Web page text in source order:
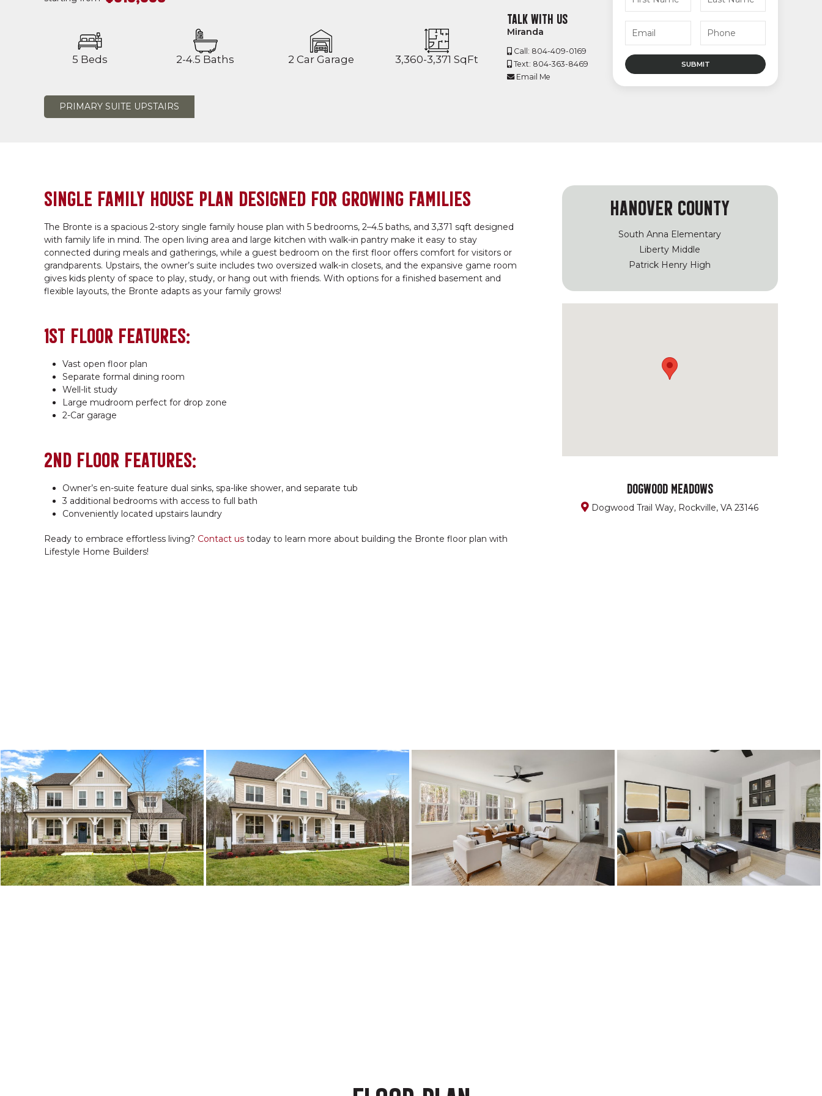
5 Beds 2-4.5 Baths 2 Car Garage 3,360-3,371 SqFt
TALK WITH US
Miranda
Call: 804-409-0169
Text: 804-363-8469
Email Me
PRIMARY SUITE UPSTAIRS
SINGLE FAMILY HOUSE PLAN DESIGNED FOR GROWING FAMILIES
The Bronte is a spacious 2-story single family house plan with 5 bedrooms, 2–4.5 baths, and 3,371 sqft designed
with family life in mind. The open living area and large kitchen with walk-in pantry make it easy to stay
connected during meals and gatherings, while a guest bedroom on the first floor offers comfort for visitors or
grandparents. Upstairs, the owner’s suite includes two oversized walk-in closets, and the expansive game room
gives kids plenty of space to play, study, or hang out with friends. With options for a finished basement and
flexible layouts, the Bronte adapts as your family grows!
1ST FLOOR FEATURES:
Vast open floor plan
Separate formal dining room
Well-lit study
Large mudroom perfect for drop zone
2-Car garage
2ND FLOOR FEATURES:
Owner’s en-suite feature dual sinks, spa-like shower, and separate tub
3 additional bedrooms with access to full bath
Conveniently located upstairs laundry
Ready to embrace effortless living? Contact us today to learn more about building the Bronte floor plan with
Lifestyle Home Builders!
HANOVER COUNTY
South Anna Elementary
Liberty Middle
Patrick Henry High
DOGWOOD MEADOWS
Dogwood Trail Way, Rockville, VA 23146